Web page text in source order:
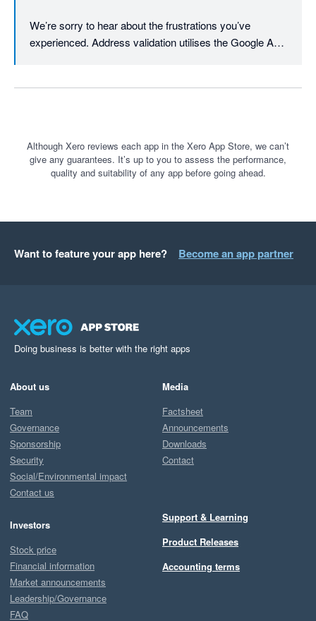
We’re sorry to hear about the frustrations you’ve
experienced. Address validation utilises the Google API
data is then sent to the courier API. The courier will
through. It also works on international addresses,
something not all shipping platforms can offer.
per working day - driven by 1,645 community votes!).
responsive and collaborative. If we missed the mark
here, we’d really appreciate the chance to make it right
pages, or submit a feature request on
Your insights help us improve, and we truly value them!
Best regards,
Team Starshipit
Although Xero reviews each app in the Xero App Store, we can’t
give any guarantees. It’s up to you to assess the performance,
quality and suitability of any app before going ahead.
Want to feature your app here? Become an app partner
Doing business is better with the right apps
About us
Team
Governance
Sponsorship
Security
Social/Environmental impact
Contact us
Investors
Stock price
Financial information
Market announcements
Leadership/Governance
FAQ
Media
Factsheet
Announcements
Downloads
Contact
Support & Learning
Product Releases
Accounting terms